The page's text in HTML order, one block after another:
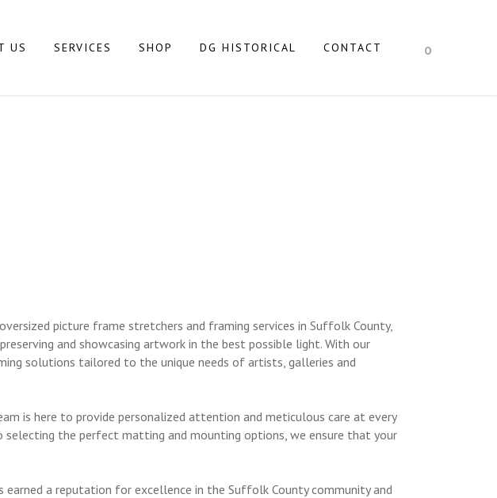
0
US SERVICES SHOP DG HISTORICAL CONTACT
picture frame stretchers and framing services in Suffolk County,
and showcasing artwork in the best possible light. With our
solutions tailored to the unique needs of artists, galleries and
is here to provide personalized attention and meticulous care at every
the perfect matting and mounting options, we ensure that your
a reputation for excellence in the Suffolk County community and